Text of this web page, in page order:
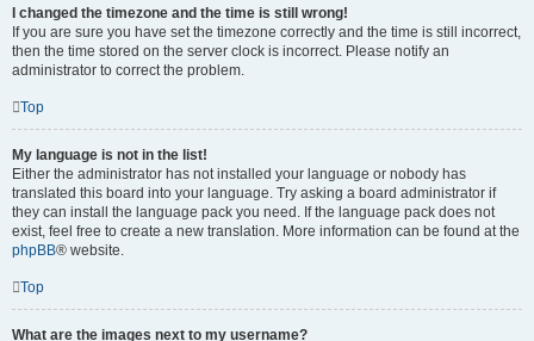
I changed the timezone and the time is still wrong!
If you are sure you have set the timezone correctly and the time is still incorrect,
then the time stored on the server clock is incorrect. Please notify an
administrator to correct the problem.
Top
My language is not in the list!
Either the administrator has not installed your language or nobody has
translated this board into your language. Try asking a board administrator if
they can install the language pack you need. If the language pack does not
exist, feel free to create a new translation. More information can be found at the
phpBB® website.
Top
What are the images next to my username?